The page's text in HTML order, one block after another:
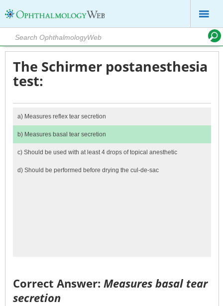
The Schirmer postanesthesia
test:
a) Measures reflex tear secretion
b) Measures basal tear secretion
c) Should be used with at least 4 drops of topical anesthetic
d) Should be performed before drying the cul-de-sac
Correct Answer: Measures basal tear
secretion